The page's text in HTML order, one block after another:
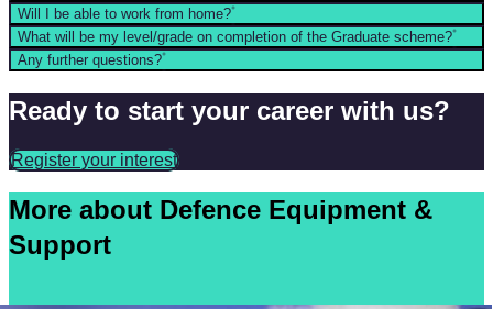
Will I be able to work from home?
What will be my level/grade on completion of the Graduate scheme?
Any further questions?
Ready to start your career with us?
Register your interest
More about Defence Equipment &
Support